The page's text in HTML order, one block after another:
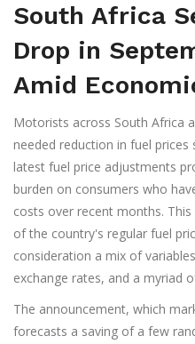
South Africa
Drop in
Amid
Motorists across South Africa
needed reduction in fuel
latest fuel price adjustments
burden on consumers who
costs over recent months.
of the country's regular fuel
consideration a mix of
exchange rates, and a myriad
The announcement, which
forecasts a saving of a few